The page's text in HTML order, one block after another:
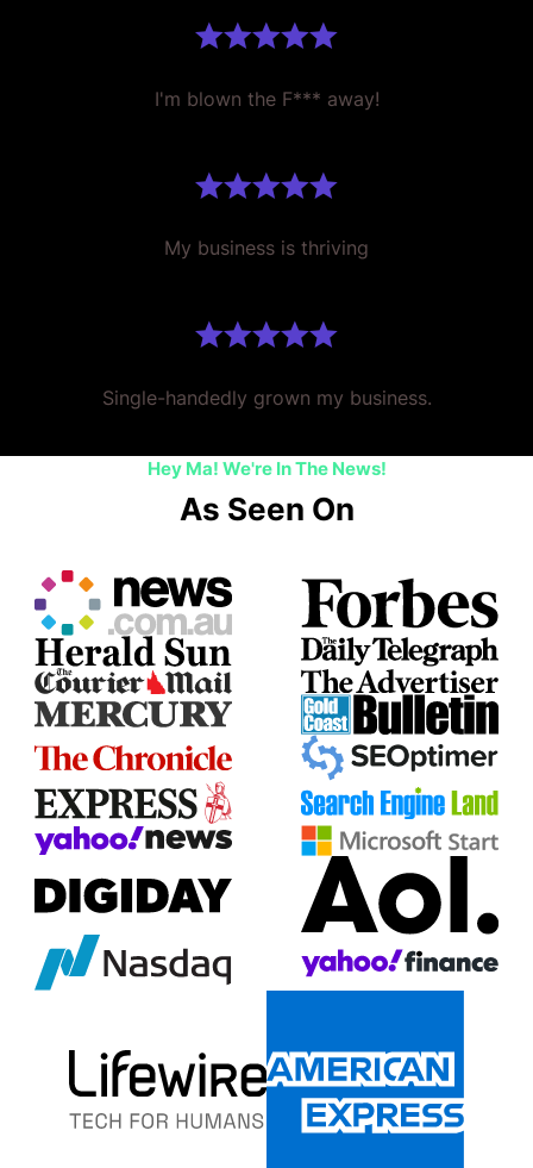
I'm blown the F*** away!
My business is thriving
Single-handedly grown my business.
Hey Ma! We're In The News!
As Seen On